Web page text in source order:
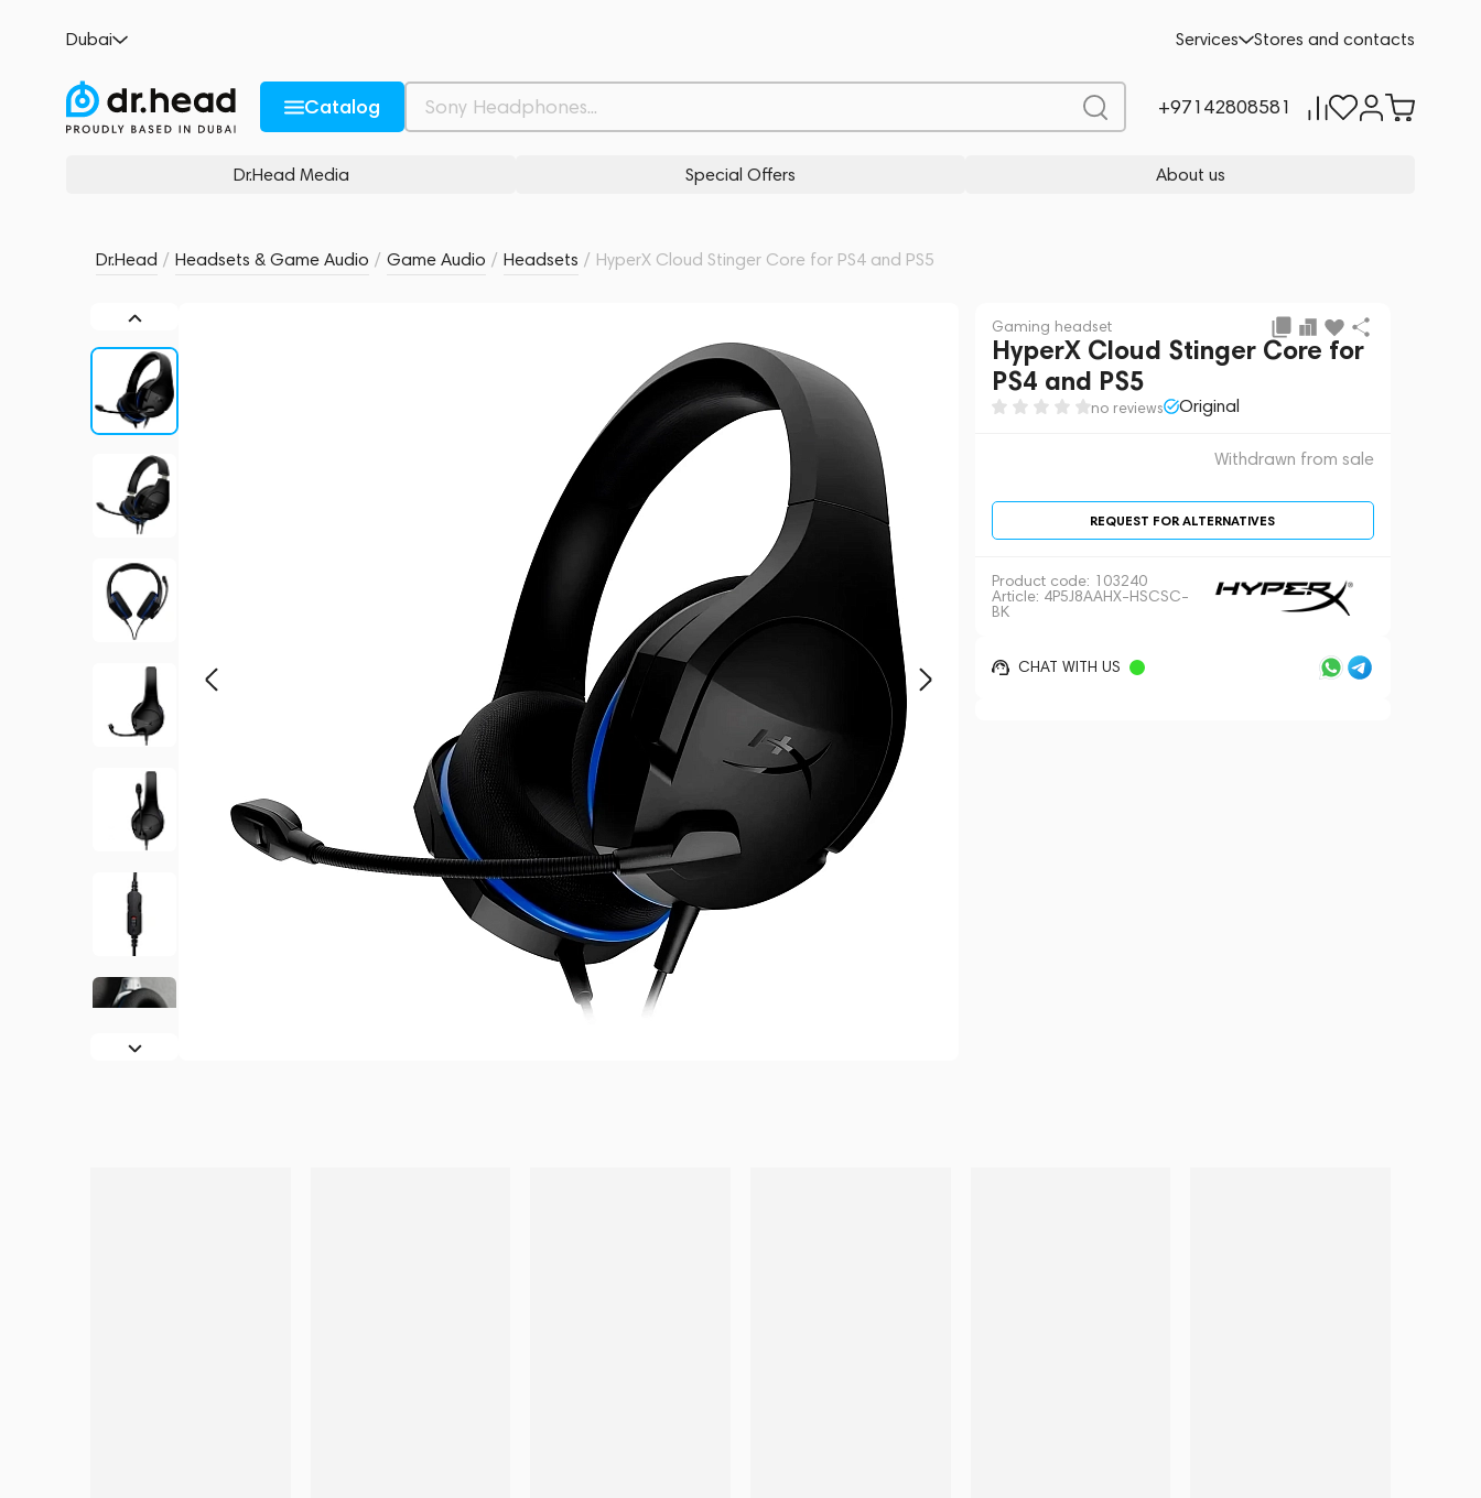
Dubai Services Stores and contacts
Catalog +97142808581
Dr.Head Media Special Offers About us
Dr.Head / Headsets & Game Audio / Game Audio / Headsets / HyperX Cloud Stinger Core for PS4 and PS5
Gaming headset
HyperX Cloud Stinger Core for
PS4 and PS5
no reviews Original
Withdrawn from sale
REQUEST FOR ALTERNATIVES
Product code: 103240
Article: 4P5J8AAHX-HSCSC-
BK
CHAT WITH US
REQUEST FOR ALTERNATIVES
Description and Characteristics Rating and reviews Related products Similar products